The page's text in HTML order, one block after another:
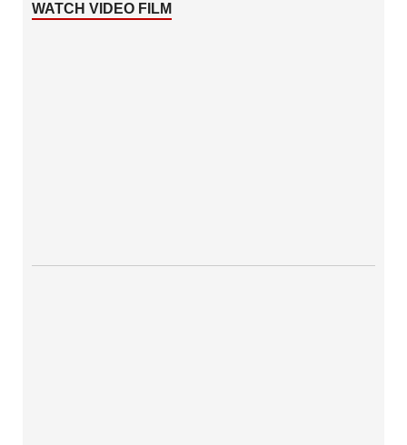
WATCH VIDEO FILM